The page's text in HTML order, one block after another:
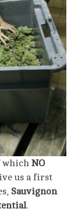
which NO
us a first
Sauvignon
.